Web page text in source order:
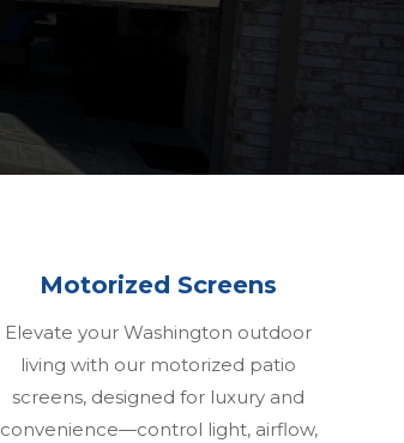
Motorized Screens
Elevate your Washington outdoor
living with our motorized patio
screens, designed for luxury and
convenience—control light, airflow,